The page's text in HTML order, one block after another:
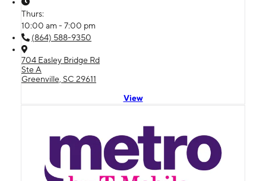
Thurs:
10:00 am - 7:00 pm
(864) 588-9350
704 Easley Bridge Rd
Ste A
Greenville, SC 29611
View